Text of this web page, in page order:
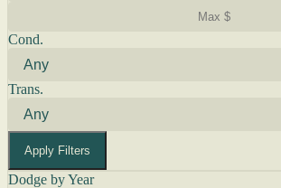
Cond.
Trans.
Apply Filters
Dodge by Year